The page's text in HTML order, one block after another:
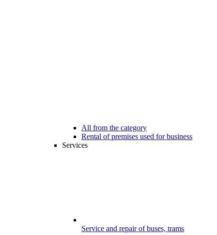
All from the category
Rental of premises used for business
Services
Service and repair of buses, trams